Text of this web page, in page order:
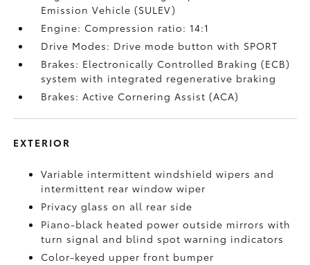
Emission Vehicle (SULEV)
Engine: Compression ratio: 14:1
Drive Modes: Drive mode button with SPORT
Brakes: Electronically Controlled Braking (ECB)
system with integrated regenerative braking
Brakes: Active Cornering Assist (ACA)
EXTERIOR
Variable intermittent windshield wipers and
intermittent rear window wiper
Privacy glass on all rear side
Piano-black heated power outside mirrors with
turn signal and blind spot warning indicators
Color-keyed upper front bumper